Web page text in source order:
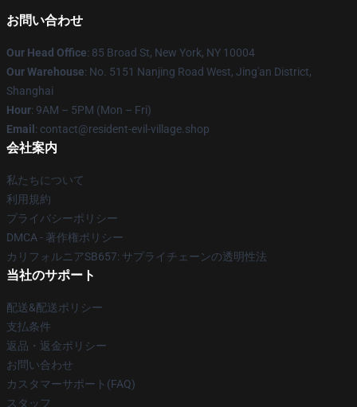
お問い合わせ
Our Head Office: 85 Broad St, New York, NY 10004
Our Warehouse: No. 5151 Nanjing Road West, Jing'an District,
Shanghai
Hour: 9AM – 5PM (Mon – Fri)
Email : contact@resident-evil-village.shop
会社案内
私たちについて
利用規約
プライバシーポリシー
DMCA - 著作権ポリシー
カリフォルニアSB657: サプライチェーンの透明性法
当社のサポート
配送&配送ポリシー
支払条件
返品・返金ポリシー
お問い合わせ
カスタマーサポート(FAQ)
スタッフ